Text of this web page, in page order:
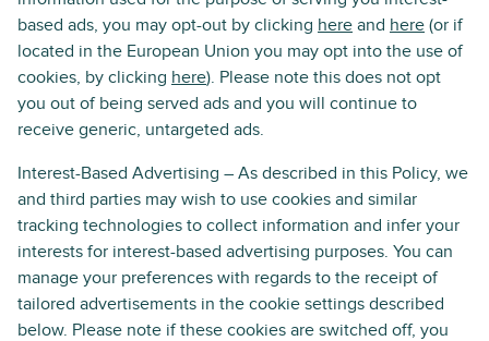
based ads, you may opt-out by clicking here and here (or if
located in the European Union you may opt into the use of
cookies, by clicking here). Please note this does not opt
you out of being served ads and you will continue to
receive generic, untargeted ads.
Interest-Based Advertising – As described in this Policy, we
and third parties may wish to use cookies and similar
tracking technologies to collect information and infer your
interests for interest-based advertising purposes. You can
manage your preferences with regards to the receipt of
tailored advertisements in the cookie settings described
below. Please note if these cookies are switched off, you